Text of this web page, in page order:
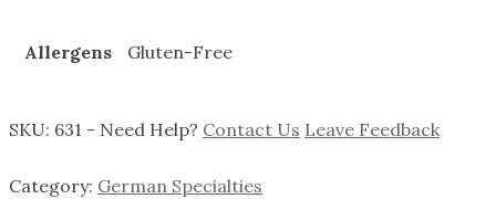
Allergens Gluten-Free
SKU: 631 - Need Help? Contact Us Leave Feedback
Category: German Specialties